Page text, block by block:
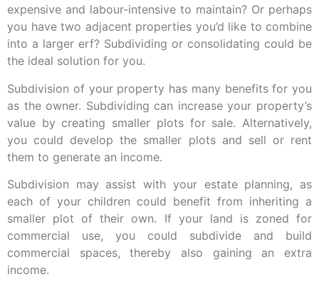
expensive and labour-intensive to maintain? Or perhaps
you have two adjacent properties you’d like to combine
into a larger erf? Subdividing or consolidating could be
the ideal solution for you.
Subdivision of your property has many benefits for you
as the owner. Subdividing can increase your property’s
value by creating smaller plots for sale. Alternatively,
you could develop the smaller plots and sell or rent
them to generate an income.
Subdivision may assist with your estate planning, as
each of your children could benefit from inheriting a
smaller plot of their own. If your land is zoned for
commercial use, you could subdivide and build
commercial spaces, thereby also gaining an extra
income.